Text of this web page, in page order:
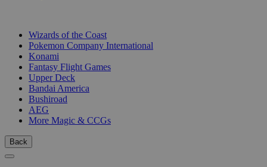
Wizards of the Coast
Pokemon Company International
Konami
Fantasy Flight Games
Upper Deck
Bandai America
Bushiroad
AEG
More Magic & CCGs
Back